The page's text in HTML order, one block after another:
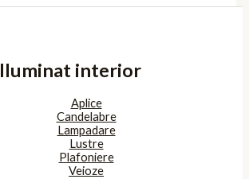
Iluminat interior
Aplice
Candelabre
Lampadare
Lustre
Plafoniere
Veioze